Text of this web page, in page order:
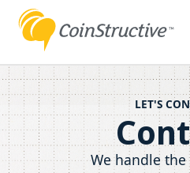
LET'S
We handle the